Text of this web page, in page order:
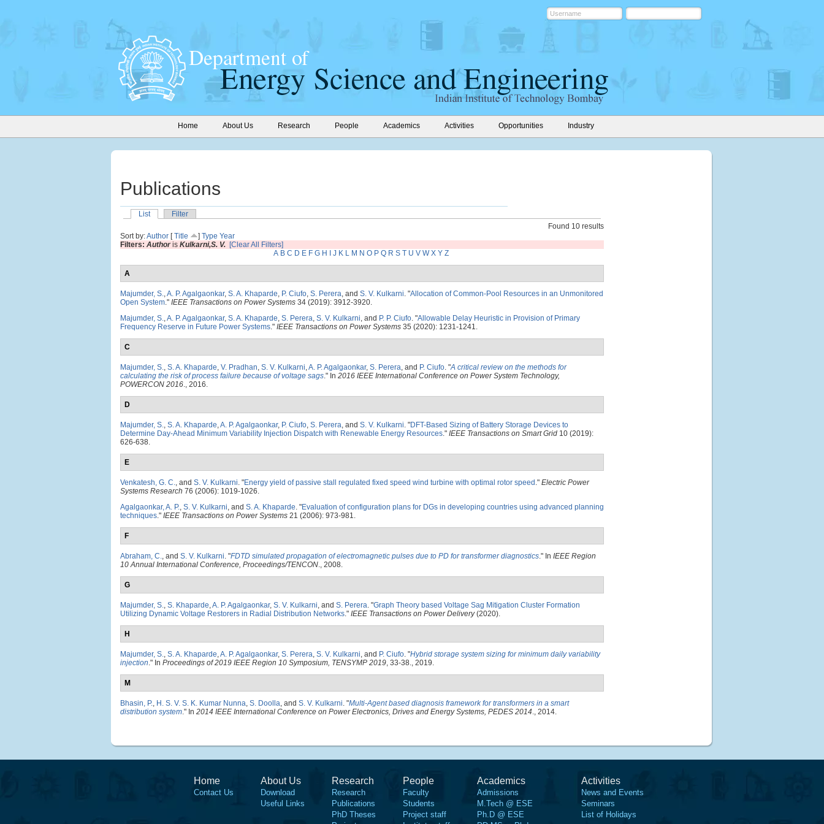
Home About Us Research People Academics Activities Opportunities Industry
Publications
List
Filter
Found 10 results
Sort by:Author [Title ] Type Year
Filters: Authoris Kulkarni,S. V. [Clear All Filters]
A B C D E F G H J K L M N O P Q R S T U V W X Y Z
A
Majumder, S.,A. P. Agalgaonkar, S. A. Khaparde, P. Ciufo, S. Perera, and S. V. Kulkarni. "Allocation of Common-Pool Resources in an Unmonitored
Open System." IEEE Transactions on Power Systems 34 (2019): 3912-3920.
Majumder, S.,A. P. Agalgaonkar, S. A. Khaparde, S. Perera, S. V. Kulkarni, and P. P. Ciufo. "Allowable Delay Heuristic in Provision of Primary
Frequency Reserve in Future Power Systems." IEEE Transactions on Power Systems 35 (2020): 1231-1241.
C
Majumder, S., S. A. Khaparde, V. Pradhan, S. V. Kulkarni,A. P. Agalgaonkar, S. Perera, and P. Ciufo. "A critical review on the methods for
calculating the risk of process failure because of voltage sags." In 2016 IEEE International Conference on Power System Technology,
POWERCON 2016., 2016.
D
Majumder, S., S. A. Khaparde,A. P. Agalgaonkar, P. Ciufo, S. Perera, and S. V. Kulkarni. "DFT-Based Sizing of Battery Storage Devices to
Determine Day-Ahead Minimum Variability Injection Dispatch with Renewable Energy Resources." IEEE Transactions on Smart Grid 10 (2019):
626-638.
E
Venkatesh, G. C., and S. V. Kulkarni. "Energy yield of passive stall regulated fixed speed wind turbine with optimal rotor speed ." Electric Power
Systems Research 76 (2006): 1019-1026.
Agalgaonkar, A. P., S. V. Kulkarni, and S. A. Khaparde. "Evaluation of configuration plans for DGs in developing countries using advanced planning
techniques." IEEE Transactions on Power Systems 21 (2006): 973-981.
F
Abraham, C., and S. V. Kulkarni. "FDTD simulated propagation of electromagnetic pulses due to PD for transformer diagnostics." In IEEE Region
10 Annual International Conference, Proceedings/TENCON., 2008.
G
Majumder, S., S. Khaparde,A. P. Agalgaonkar, S. V. Kulkarni, and S. Perera. "Graph Theory based Voltage Sag Mitigation Cluster Formation
Utilizing Dynamic Voltage Restorers in Radial Distribution Networks." IEEE Transactions on Power Delivery(2020).
H
Majumder, S., S. A. Khaparde,A. P. Agalgaonkar, S. Perera, S. V. Kulkarni, and P. Ciufo. "Hybrid storage system sizing for minimum daily variability
injection." In Proceedings of 2019 IEEE Region 10 Symposium, TENSYMP 2019, 33-38., 2019.
M
Bhasin, P., H. S. V. S. K. Kumar Nunna, S. Doolla, and S. V. Kulkarni. "Multi-Agent based diagnosis framework for transformers in a smart
distribution system." In 2014 IEEE International Conference on Power Electronics, Drives and Energy Systems, PEDES 2014., 2014.
Home
Contact Us
About Us
Download
Useful Links
Research
Research
Publications
PhD Theses
People
Faculty
Students
Project staff
Academics
Admissions
M.Tech @ ESE
Ph.D @ ESE
Activities
News and Events
Seminars
List of Holidays